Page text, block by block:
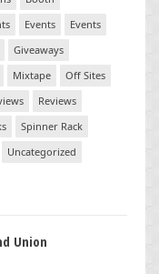
Events
Events
Giveaways
Mixtape
Off Sites
Reviews
Spinner Rack
Uncategorized
Union